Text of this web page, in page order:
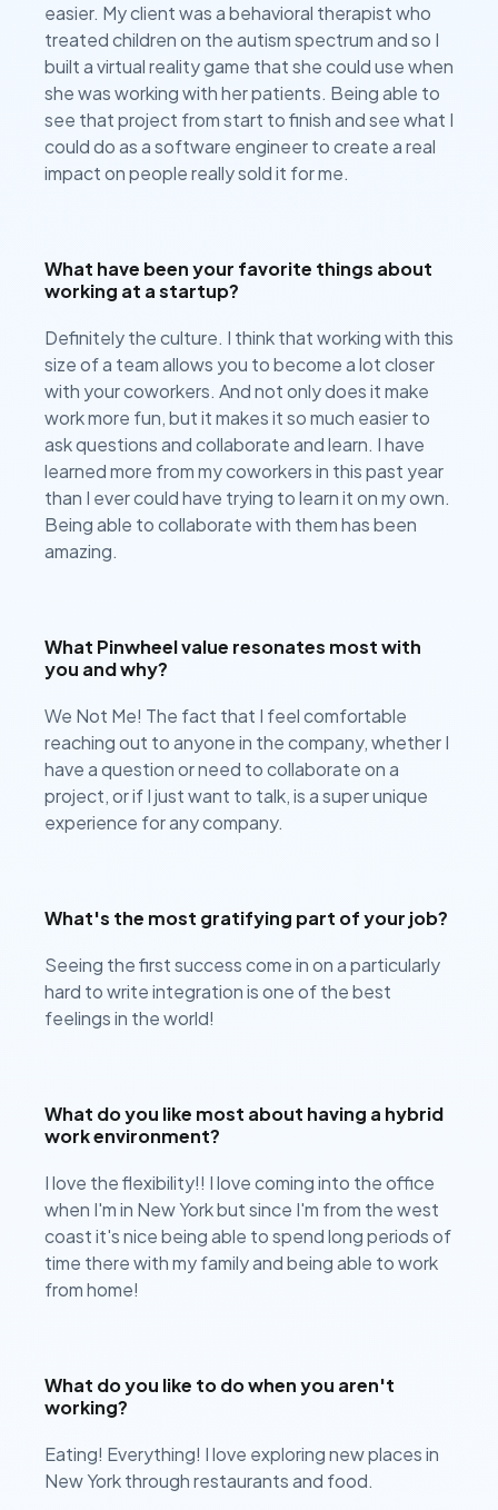
easier. My client was a behavioral therapist who
treated children on the autism spectrum and so I
built a virtual reality game that she could use when
she was working with her patients. Being able to
see that project from start to finish and see what I
could do as a software engineer to create a real
impact on people really sold it for me.
What have been your favorite things about
working at a startup?
Definitely the culture. I think that working with this
size of a team allows you to become a lot closer
with your coworkers. And not only does it make
work more fun, but it makes it so much easier to
ask questions and collaborate and learn. I have
learned more from my coworkers in this past year
than I ever could have trying to learn it on my own.
Being able to collaborate with them has been
amazing.
What Pinwheel value resonates most with
you and why?
We Not Me! The fact that I feel comfortable
reaching out to anyone in the company, whether I
have a question or need to collaborate on a
project, or if I just want to talk, is a super unique
experience for any company.
What's the most gratifying part of your job?
Seeing the first success come in on a particularly
hard to write integration is one of the best
feelings in the world!
What do you like most about having a hybrid
work environment?
I love the flexibility!! I love coming into the office
when I'm in New York but since I'm from the west
coast it's nice being able to spend long periods of
time there with my family and being able to work
from home!
What do you like to do when you aren't
working?
Eating! Everything! I love exploring new places in
New York through restaurants and food.